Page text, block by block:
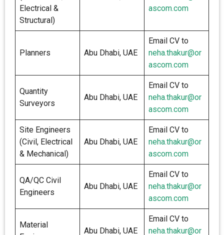
Electrical &
Structural)
ascom.com
Planners Abu Dhabi, UAE
Email CV to
neha.thakur@or
ascom.com
Quantity
Surveyors
Abu Dhabi, UAE
Email CV to
neha.thakur@or
ascom.com
Site Engineers
(Civil, Electrical
& Mechanical)
Abu Dhabi, UAE
Email CV to
neha.thakur@or
ascom.com
QA/QC Civil
Engineers
Abu Dhabi, UAE
Email CV to
neha.thakur@or
ascom.com
Material
Abu Dhabi, UAE
Email CV to
neha.thakur@or